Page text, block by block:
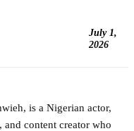
July 1,
2026
is a Nigerian actor,
and content creator who